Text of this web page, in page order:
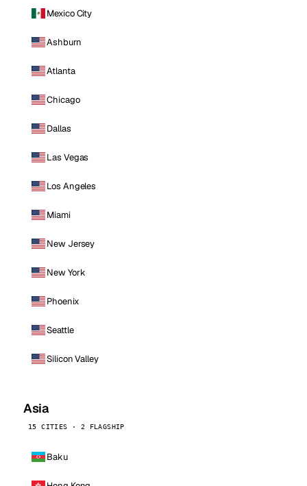
Mexico City
Ashburn
Atlanta
Chicago
Dallas
Las Vegas
Los Angeles
Miami
New Jersey
New York
Phoenix
Seattle
Silicon Valley
Asia
15 CITIES · 2 FLAGSHIP
Baku